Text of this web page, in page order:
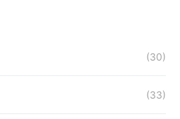
(30)
(33)